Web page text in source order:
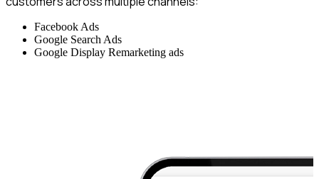
Facebook Ads
Google Search Ads
Google Display Remarketing ads